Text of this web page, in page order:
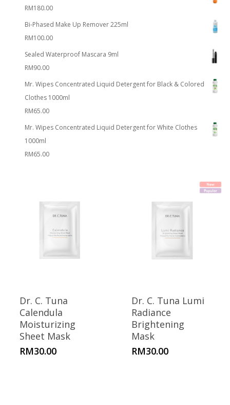
RM180.00
Bi-Phased Make Up Remover 225ml
RM100.00
Sealed Waterproof Mascara 9ml
RM90.00
Mr. Wipes Concentrated Liquid Detergent for Black & Colored
Clothes 1000ml
RM65.00
Mr. Wipes Concentrated Liquid Detergent for White Clothes
1000ml
RM65.00
Dr. C. Tuna
Calendula
Moisturizing
Sheet Mask
RM30.00
Dr. C. Tuna Lumi
Radiance
Brightening
Mask
RM30.00